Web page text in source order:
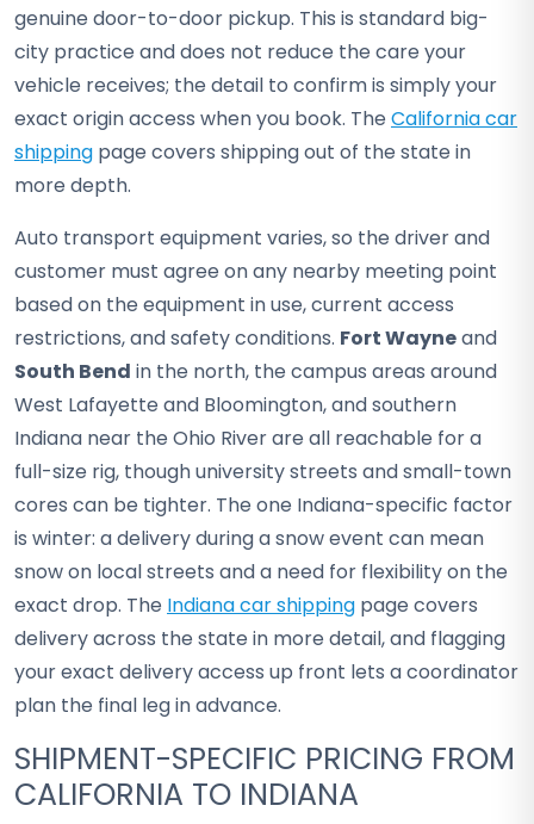
genuine door-to-door pickup. This is standard big-
city practice and does not reduce the care your
vehicle receives; the detail to confirm is simply your
exact origin access when you book. The California car
shipping page covers shipping out of the state in
more depth.
Auto transport equipment varies, so the driver and
customer must agree on any nearby meeting point
based on the equipment in use, current access
restrictions, and safety conditions. Fort Wayneand
South Bend in the north, the campus areas around
West Lafayette and Bloomington, and southern
Indiana near the Ohio River are all reachable for a
full-size rig, though university streets and small-town
cores can be tighter. The one Indiana-specific factor
is winter: a delivery during a snow event can mean
snow on local streets and a need for flexibility on the
exact drop. The Indiana car shipping page covers
delivery across the state in more detail, and flagging
your exact delivery access up front lets a coordinator
plan the final leg in advance.
SHIPMENT-SPECIFIC PRICING FROM
CALIFORNIA TO INDIANA